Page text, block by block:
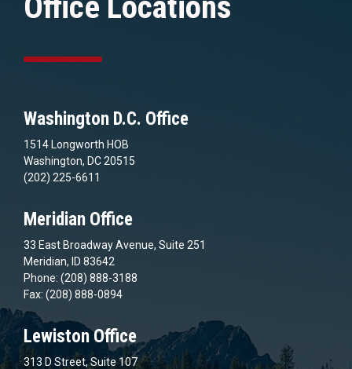
Washington D.C. Office
1514 Longworth HOB
Washington, DC 20515
(202) 225-6611
Meridian Office
33 East Broadway Avenue, Suite 251
Meridian, ID 83642
Phone: (208) 888-3188
Fax: (208) 888-0894
Lewiston Office
313 D Street, Suite 107